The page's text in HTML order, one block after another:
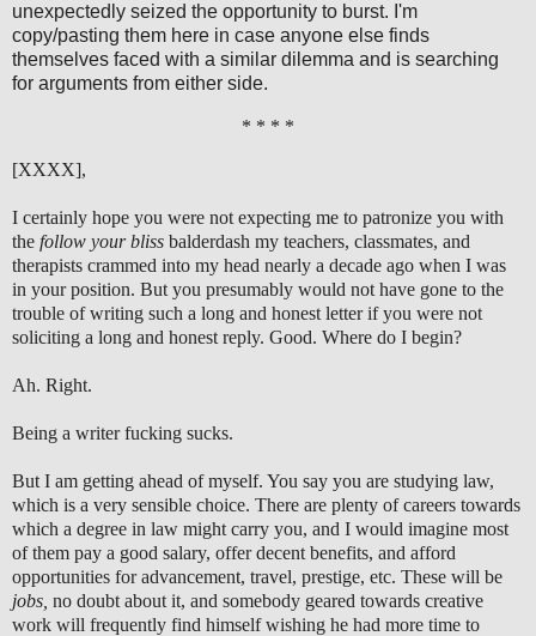
unexpectedly seized the opportunity to burst. I'm
copy/pasting them here in case anyone else finds
themselves faced with a similar dilemma and is searching
for arguments from either side.
* * * *
[XXXX],
I certainly hope you were not expecting me to patronize you with
the follow your bliss balderdash my teachers, classmates, and
therapists crammed into my head nearly a decade ago when I was
in your position. But you presumably would not have gone to the
trouble of writing such a long and honest letter if you were not
soliciting a long and honest reply. Good. Where do I begin?
Ah. Right.
Being a writer fucking sucks.
But I am getting ahead of myself. You say you are studying law,
which is a very sensible choice. There are plenty of careers towards
which a degree in law might carry you, and I would imagine most
of them pay a good salary, offer decent benefits, and afford
opportunities for advancement, travel, prestige, etc. These will be
jobs, no doubt about it, and somebody geared towards creative
work will frequently find himself wishing he had more time to